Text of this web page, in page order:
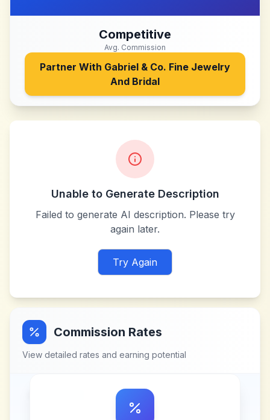
Competitive
Avg. Commission
Partner With Gabriel & Co. Fine Jewelry
And Bridal
Unable to Generate Description
Failed to generate AI description. Please try
again later.
Try Again
Commission Rates
View detailed rates and earning potential